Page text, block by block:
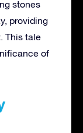
stones
providing
This tale
of